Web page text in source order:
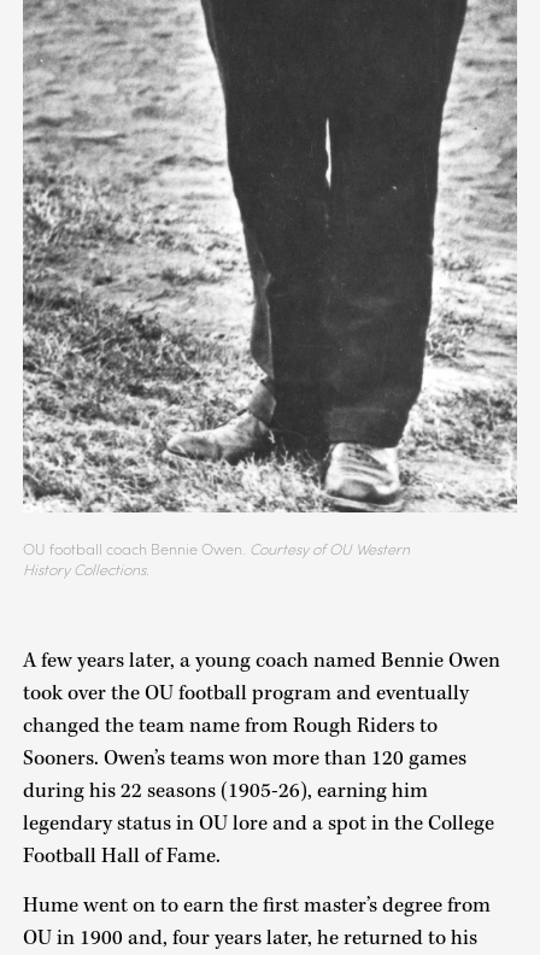
OU football coach Bennie Owen. Courtesy of OU Western
History Collections.
A few years later, a young coach named Bennie Owen
took over the OU football program and eventually
changed the team name from Rough Riders to
Sooners. Owen’s teams won more than 120 games
during his 22 seasons (1905-26), earning him
legendary status in OU lore and a spot in the College
Football Hall of Fame.
Hume went on to earn the first master’s degree from
OU in 1900 and, four years later, he returned to his